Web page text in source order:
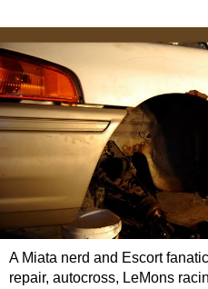
A Miata nerd and Escort
repair, autocross, LeMons